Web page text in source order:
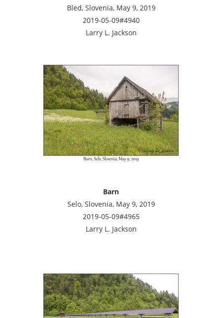
Bled, Slovenia, May 9, 2019
2019-05-09#4940
Larry L. Jackson
Barn
Selo, Slovenia, May 9, 2019
2019-05-09#4965
Larry L. Jackson